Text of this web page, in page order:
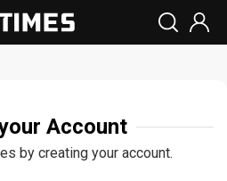
Account
by creating your account.